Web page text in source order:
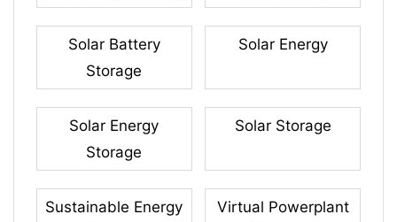
Solar Battery
Storage
Solar Energy
Solar Energy
Storage
Solar Storage
Sustainable Energy
Virtual Powerplant